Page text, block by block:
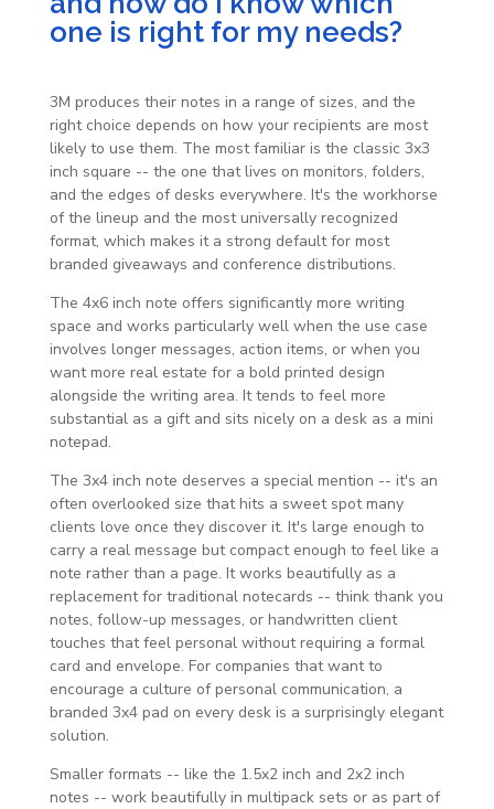
one is right for my needs?
3M produces their notes in a range of sizes, and the
right choice depends on how your recipients are most
likely to use them. The most familiar is the classic 3x3
inch square -- the one that lives on monitors, folders,
and the edges of desks everywhere. It's the workhorse
of the lineup and the most universally recognized
format, which makes it a strong default for most
branded giveaways and conference distributions.
The 4x6 inch note offers significantly more writing
space and works particularly well when the use case
involves longer messages, action items, or when you
want more real estate for a bold printed design
alongside the writing area. It tends to feel more
substantial as a gift and sits nicely on a desk as a mini
notepad.
The 3x4 inch note deserves a special mention -- it's an
often overlooked size that hits a sweet spot many
clients love once they discover it. It's large enough to
carry a real message but compact enough to feel like a
note rather than a page. It works beautifully as a
replacement for traditional notecards -- think thank you
notes, follow-up messages, or handwritten client
touches that feel personal without requiring a formal
card and envelope. For companies that want to
encourage a culture of personal communication, a
branded 3x4 pad on every desk is a surprisingly elegant
solution.
Smaller formats -- like the 1.5x2 inch and 2x2 inch
notes -- work beautifully in multipack sets or as part of